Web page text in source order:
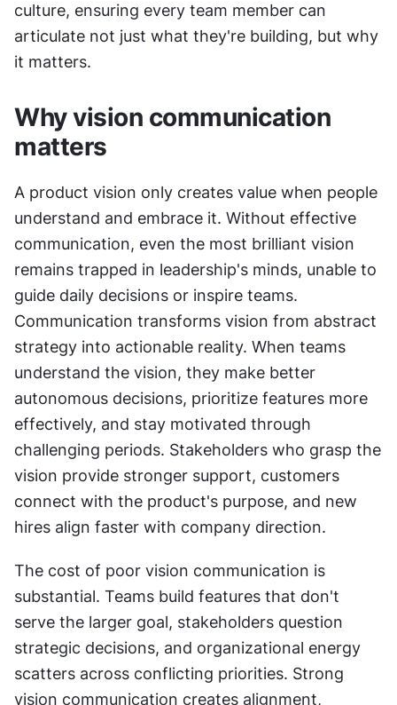
culture, ensuring every team member can
articulate not just what they're building, but why
it matters.
Why vision communication
matters
A product vision only creates value when people
understand and embrace it. Without effective
communication, even the most brilliant vision
remains trapped in leadership's minds, unable to
guide daily decisions or inspire teams.
Communication transforms vision from abstract
strategy into actionable reality. When teams
understand the vision, they make better
autonomous decisions, prioritize features more
effectively, and stay motivated through
challenging periods. Stakeholders who grasp the
vision provide stronger support, customers
connect with the product's purpose, and new
hires align faster with company direction.
The cost of poor vision communication is
substantial. Teams build features that don't
serve the larger goal, stakeholders question
strategic decisions, and organizational energy
scatters across conflicting priorities. Strong
vision communication creates alignment,